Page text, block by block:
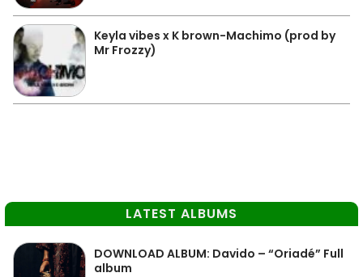
Keyla vibes x K brown-Machimo (prod by
Mr Frozzy)
LATEST ALBUMS
DOWNLOAD ALBUM: Davido – “Oriadé” Full
album